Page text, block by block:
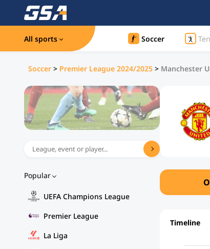
All sports Soccer
Soccer > Premier League 2024/2025 > Manchester
Popular
UEFA Champions League
Premier League
La Liga
Timeline